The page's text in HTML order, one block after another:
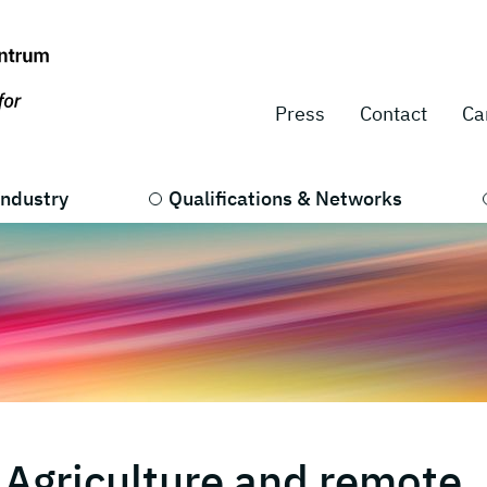
Press Contact
Qualifications & Networks